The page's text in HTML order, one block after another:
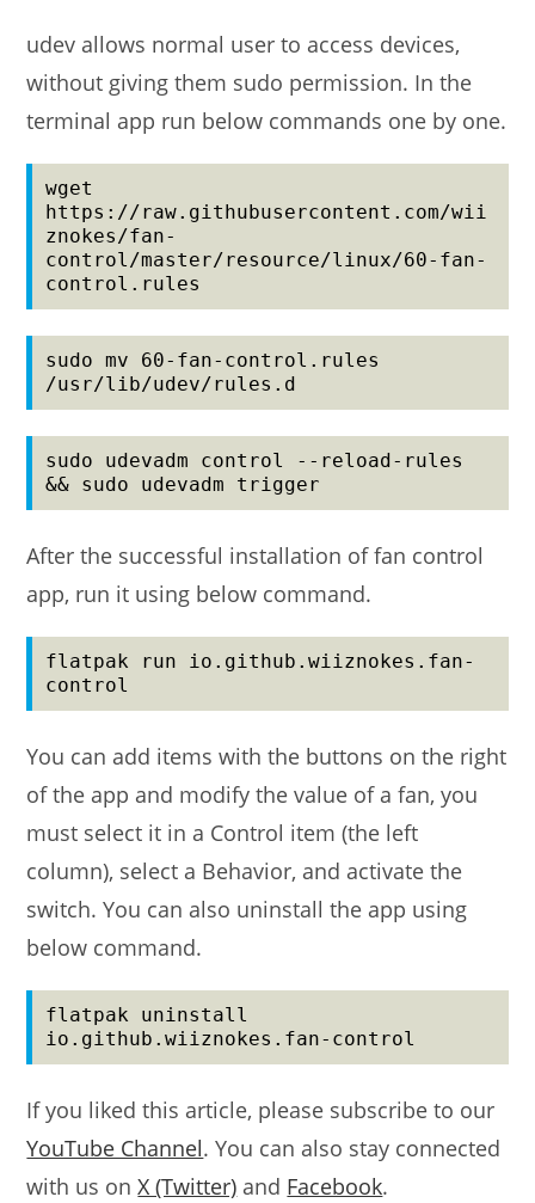
udev allows normal user to access devices,
without giving them sudo permission. In the
terminal app run below commands one by one.
wget
https://raw.githubusercontent.com/wii
znokes/fan-
control/master/resource/linux/60-fan-
control.rules
sudo mv 60-fan-control.rules
/usr/lib/udev/rules.d
sudo udevadm control --reload-rules
&& sudo udevadm trigger
After the successful installation of fan control
app, run it using below command.
flatpak run io.github.wiiznokes.fan-
control
You can add items with the buttons on the right
of the app and modify the value of a fan, you
must select it in a Control item (the left
column), select a Behavior, and activate the
switch. You can also uninstall the app using
below command.
flatpak uninstall
io.github.wiiznokes.fan-control
If you liked this article, please subscribe to our
YouTube Channel. You can also stay connected
with us onX (Twitter) and Facebook.